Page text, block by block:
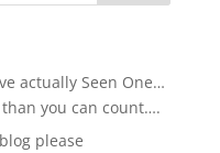
actually Seen One…
than you can count….
please